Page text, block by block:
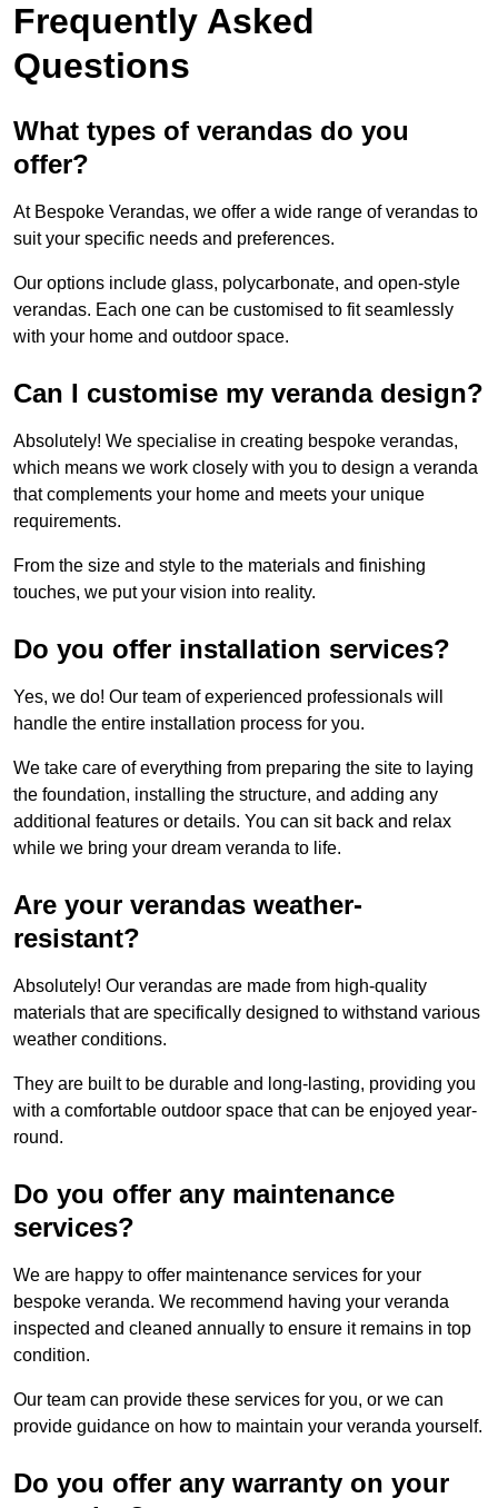
Frequently Asked
Questions
What types of verandas do you
offer?
At Bespoke Verandas, we offer a wide range of verandas to
suit your specific needs and preferences.
Our options include glass, polycarbonate, and open-style
verandas. Each one can be customised to fit seamlessly
with your home and outdoor space.
Can I customise my veranda design?
Absolutely! We specialise in creating bespoke verandas,
which means we work closely with you to design a veranda
that complements your home and meets your unique
requirements.
From the size and style to the materials and finishing
touches, we put your vision into reality.
Do you offer installation services?
Yes, we do! Our team of experienced professionals will
handle the entire installation process for you.
We take care of everything from preparing the site to laying
the foundation, installing the structure, and adding any
additional features or details. You can sit back and relax
while we bring your dream veranda to life.
Are your verandas weather-
resistant?
Absolutely! Our verandas are made from high-quality
materials that are specifically designed to withstand various
weather conditions.
They are built to be durable and long-lasting, providing you
with a comfortable outdoor space that can be enjoyed year-
round.
Do you offer any maintenance
services?
We are happy to offer maintenance services for your
bespoke veranda. We recommend having your veranda
inspected and cleaned annually to ensure it remains in top
condition.
Our team can provide these services for you, or we can
provide guidance on how to maintain your veranda yourself.
Do you offer any warranty on your